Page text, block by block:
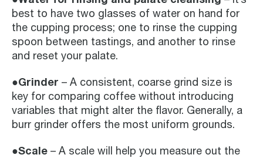
best to have two glasses of water on hand for
the cupping process; one to rinse the cupping
spoon between tastings, and another to rinse
and reset your palate.
●Grinder – A consistent, coarse grind size is
key for comparing coffee without introducing
variables that might alter the flavor. Generally, a
burr grinder offers the most uniform grounds.
●Scale – A scale will help you measure out the